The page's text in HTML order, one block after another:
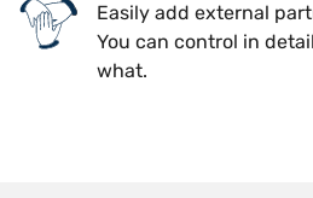
Easily add external
You can control in
what.